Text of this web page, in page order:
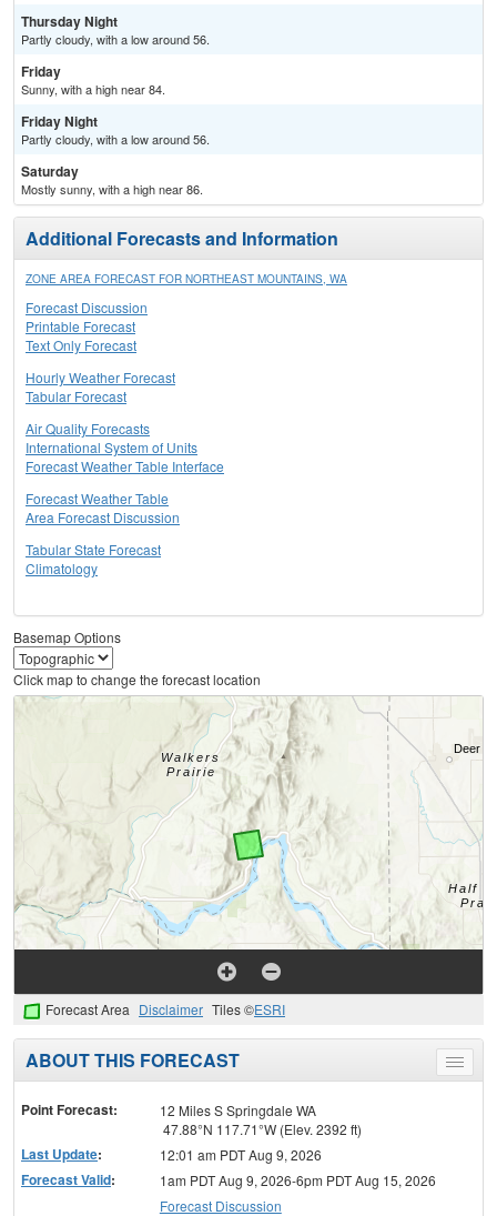
Thursday Night
Partly cloudy, with a low around 56.
Friday
Sunny, with a high near 84.
Friday Night
Partly cloudy, with a low around 56.
Saturday
Mostly sunny, with a high near 86.
Additional Forecasts and Information
ZONE AREA FORECAST FOR NORTHEAST MOUNTAINS, WA
Forecast Discussion
Printable Forecast
Text Only Forecast
Hourly Weather Forecast
Tabular Forecast
Air Quality Forecasts
International System of Units
Forecast Weather Table Interface
Forecast Weather Table
Area Forecast Discussion
Tabular State Forecast
Climatology
Basemap Options
Click map to change the forecast location
Forecast Area Disclaimer Tiles ©ESRI
Toggle
menu
ABOUT THIS FORECAST
Point Forecast:
12 Miles S Springdale WA
47.88°N 117.71°W (Elev. 2392 ft)
Last Update: 12:01 am PDT Aug 9, 2026
Forecast Valid:
1am PDT Aug 9, 2026-6pm PDT Aug 15, 2026
Forecast Discussion